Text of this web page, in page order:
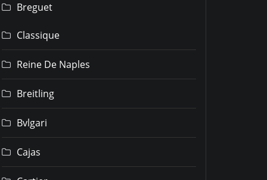
Breguet
Classique
Reine De Naples
Breitling
Bvlgari
Cajas